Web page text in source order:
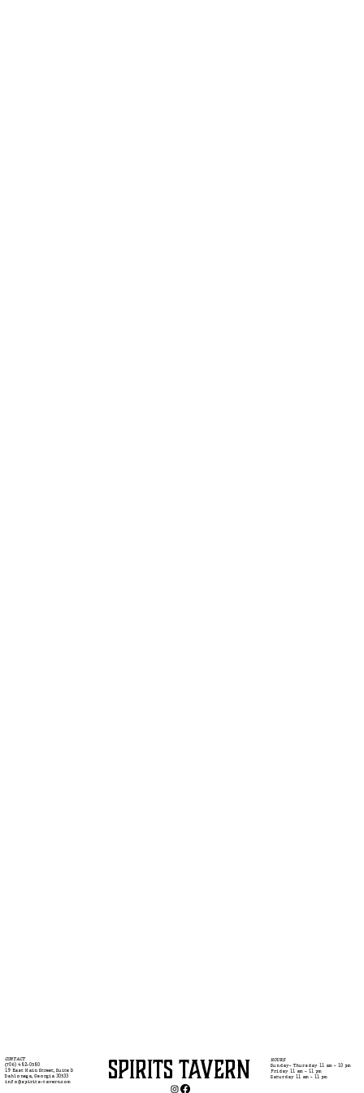
CONTACT
(706) 482-0580
19 East Main Street, Suite D
Dahlonega, Georgia 30533
info@spirits-tavern.com
SPIRITS TAVERN
HOURS
Sunday- Thursday 11 am - 10 pm
Friday 11 am - 11 pm
Saturday 11 am - 11 pm